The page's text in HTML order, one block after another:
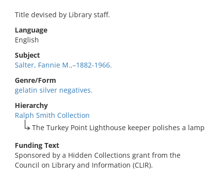
Title devised by Library staff.
Language
English
Subject
Salter, Fannie M.,–1882-1966.
Genre/Form
gelatin silver negatives.
Hierarchy
Ralph Smith Collection
The Turkey Point Lighthouse keeper polishes a lamp
Funding Text
Sponsored by a Hidden Collections grant from the
Council on Library and Information (CLIR).